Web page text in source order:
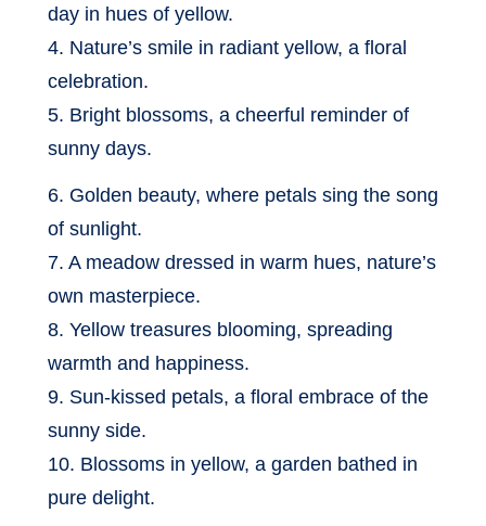
day in hues of yellow.
4. Nature’s smile in radiant yellow, a floral
celebration.
5. Bright blossoms, a cheerful reminder of
sunny days.
6. Golden beauty, where petals sing the song
of sunlight.
7. A meadow dressed in warm hues, nature’s
own masterpiece.
8. Yellow treasures blooming, spreading
warmth and happiness.
9. Sun-kissed petals, a floral embrace of the
sunny side.
10. Blossoms in yellow, a garden bathed in
pure delight.